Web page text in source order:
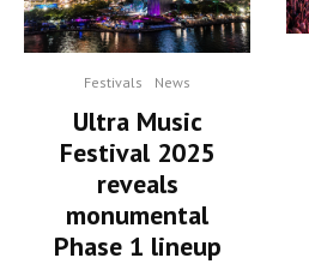
Festivals News
Ultra Music
Festival 2025
reveals
monumental
Phase 1 lineup